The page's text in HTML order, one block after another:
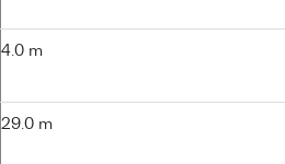
4.0 m
29.0 m